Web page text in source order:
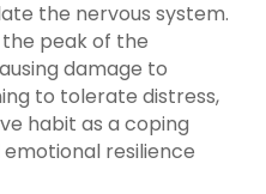
the nervous system.
peak of the
damage to
to tolerate distress,
habit as a coping
resilience